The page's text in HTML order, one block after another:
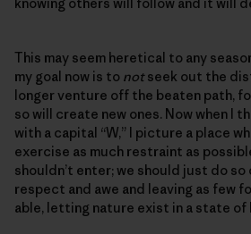
This may seem heretical to any
my goal now is to notseek out the
longer venture off the beaten path,
so will create new ones. Now when I
with a capital “W,” I picture a place
exercise as much restraint as
shouldn’t enter; we should just do
respect and awe and leaving as few
able, letting nature exist in a state of